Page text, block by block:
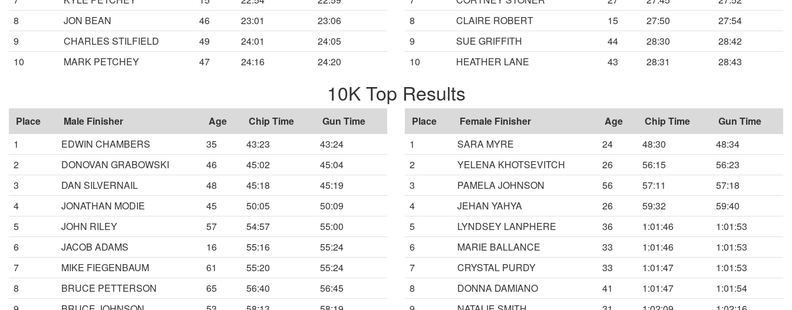
8
JON BEAN 46 23:01
23:06
9
CHARLES STILFIELD 49 24:01
24:05
10
MARK PETCHEY 47 24:16 24:20
8
CLAIRE ROBERT 15 27:50
27:54
9
SUE GRIFFITH 44 28:30
28:42
10
HEATHER LANE 43 28:31 28:43
10K Top Results
Place Male Finisher Age Chip Time
Gun Time
1
EDWIN CHAMBERS 35 43:23
43:24
2
DONOVAN GRABOWSKI 46 45:02
45:04
3
DAN SILVERNAIL 48 45:18
45:19
4
JONATHAN MODIE 45 50:05
50:09
5
JOHN RILEY 57 54:57
55:00
6
JACOB ADAMS 16 55:16
55:24
7
MIKE FIEGENBAUM 61 55:20
55:24
8
BRUCE PETTERSON 65 56:40
56:45
Place Female Finisher Age Chip Time
Gun Time
1
SARA MYRE 24 48:30
48:34
2
YELENA KHOTSEVITCH 26 56:15
56:23
3
PAMELA JOHNSON 56 57:11
57:18
4
JEHAN YAHYA 26 59:32
59:40
5
LYNDSEY LANPHERE 36 1:01:46
1:01:53
6
MARIE BALLANCE 33 1:01:46
1:01:53
7
CRYSTAL PURDY 33 1:01:47
1:01:53
8
DONNA DAMIANO 41 1:01:47
1:01:54